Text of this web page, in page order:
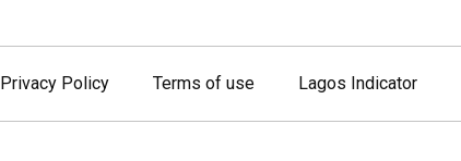
Privacy Policy Terms of use Lagos Indicator